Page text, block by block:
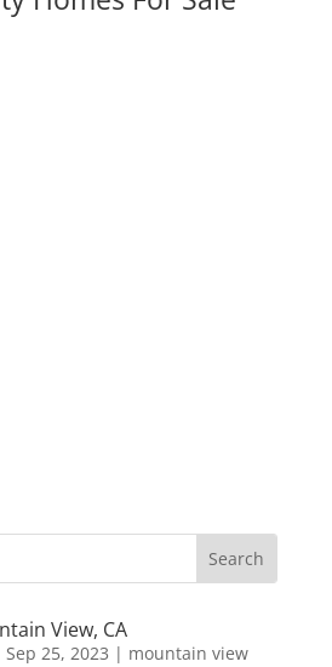
View, CA
Sep 25, 2023 | mountain view